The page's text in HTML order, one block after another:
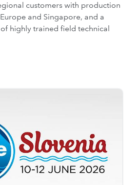
customers with production
and Singapore, and a
highly trained field technical